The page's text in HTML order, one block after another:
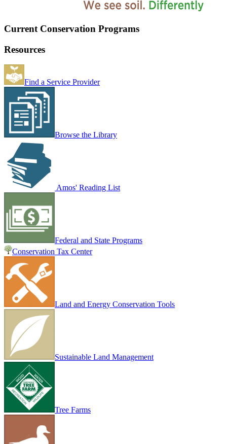
Current Conservation Programs
Resources
Find a Service Provider
Browse the Library
Amos' Reading List
Federal and State Programs
Conservation Tax Center
Land and Energy Conservation Tools
Sustainable Land Management
Tree Farms